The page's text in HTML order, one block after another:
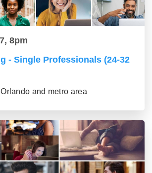
8pm
- Single Professionals (24-32
and metro area